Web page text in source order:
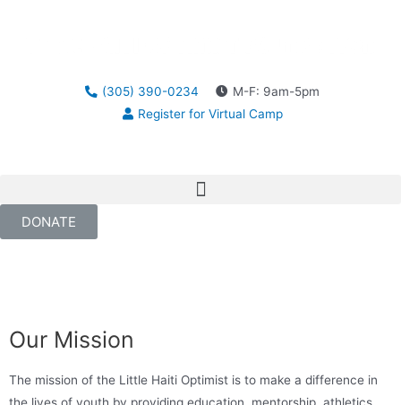
(305) 390-0234
M-F: 9am-5pm
Register for Virtual Camp
DONATE
Our Mission
The mission of the Little Haiti Optimist is to make a difference in